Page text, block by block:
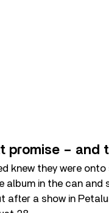
promise –
knew they were
album in the can
after a show in